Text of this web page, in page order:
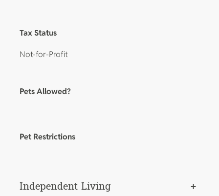
Tax Status
Not-for-Profit
Pets Allowed?
Pet Restrictions
Independent Living
+